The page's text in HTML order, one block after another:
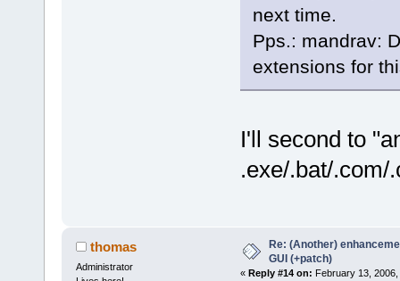
next time.
Pps.: mandrav:
extensions for
I'll second to
.exe/.bat/.com/
thomas
Administrator
Re: (Another)
GUI (+patch)
« Reply #14 on: February 13,